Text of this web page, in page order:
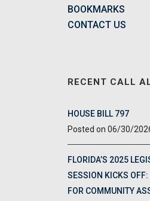
BOOKMARKS
CONTACT US
RECENT CALL
HOUSE BILL 797
06/30/
FLORIDA’S 2025
SESSION KICKS OFF:
FOR COMMUNITY